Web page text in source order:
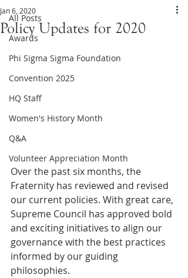
All Posts
Awards
Phi Sigma Sigma Foundation
Convention 2025
HQ Staff
Women's History Month
Q&A
Volunteer Appreciation Month
Policy Updates for 2020
Jan 6, 2020
Over the past six months, the
Fraternity has reviewed and revised
our current policies. With great care,
Supreme Council has approved bold
and exciting initiatives to align our
governance with the best practices
informed by our guiding
philosophies.